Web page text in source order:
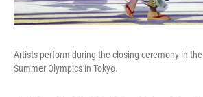
Artists perform during the closing ceremony in
Summer Olympics in Tokyo.